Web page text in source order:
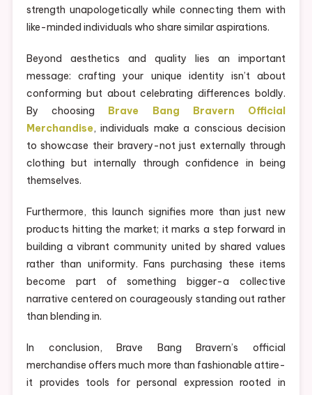
strength unapologetically while connecting them with
like-minded individuals who share similar aspirations.
Beyond aesthetics and quality lies an important
message: crafting your unique identity isn’t about
conforming but about celebrating differences boldly.
By choosing Brave Bang Bravern Official
Merchandise, individuals make a conscious decision
to showcase their bravery-not just externally through
clothing but internally through confidence in being
themselves.
Furthermore, this launch signifies more than just new
products hitting the market; it marks a step forward in
building a vibrant community united by shared values
rather than uniformity. Fans purchasing these items
become part of something bigger-a collective
narrative centered on courageously standing out rather
than blending in.
In conclusion, Brave Bang Bravern’s official
merchandise offers much more than fashionable attire-
it provides tools for personal expression rooted in